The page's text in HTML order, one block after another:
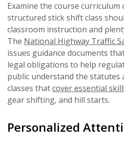
Examine the course curriculum
structured stick shift class
classroom instruction and
The National Highway Traffic
issues guidance documents
legal obligations to help
public understand the statutes
classes thatcover essential
gear shifting, and hill starts.
Personalized